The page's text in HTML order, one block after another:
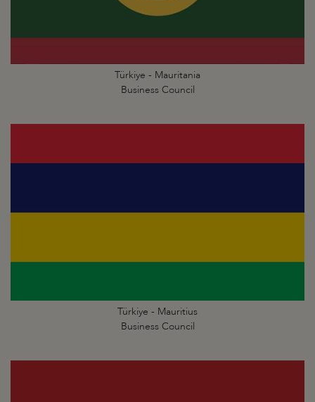
Türkiye - Mauritania
Business Council
Türkiye - Mauritius
Business Council